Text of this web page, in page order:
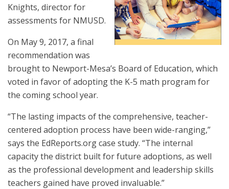
Knights, director for
assessments for NMUSD.
On May 9, 2017, a final
recommendation was
brought to Newport-Mesa’s Board of Education, which
voted in favor of adopting the K-5 math program for
the coming school year.
“The lasting impacts of the comprehensive, teacher-
centered adoption process have been wide-ranging,”
says the EdReports.org case study. “The internal
capacity the district built for future adoptions, as well
as the professional development and leadership skills
teachers gained have proved invaluable.”